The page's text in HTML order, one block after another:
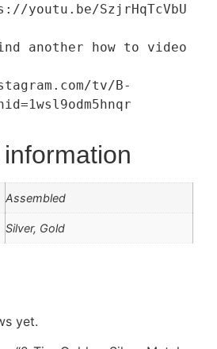
youtu.be/SzjrHqTcVbU
another how to video
tv/B-
Assembled
Silver, Gold
yet.